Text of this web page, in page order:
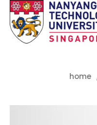
home